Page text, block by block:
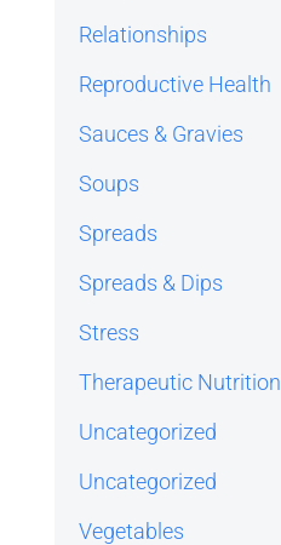
Relationships
Reproductive Health
Sauces & Gravies
Soups
Spreads
Spreads & Dips
Stress
Therapeutic Nutrition
Uncategorized
Uncategorized
Vegetables